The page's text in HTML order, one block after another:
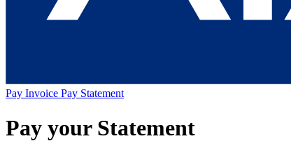
Pay Invoice Pay Statement
Pay your Statement